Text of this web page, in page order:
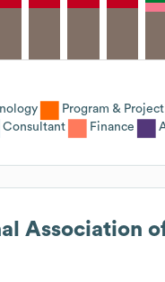
Program &
Consultant Finance
Association